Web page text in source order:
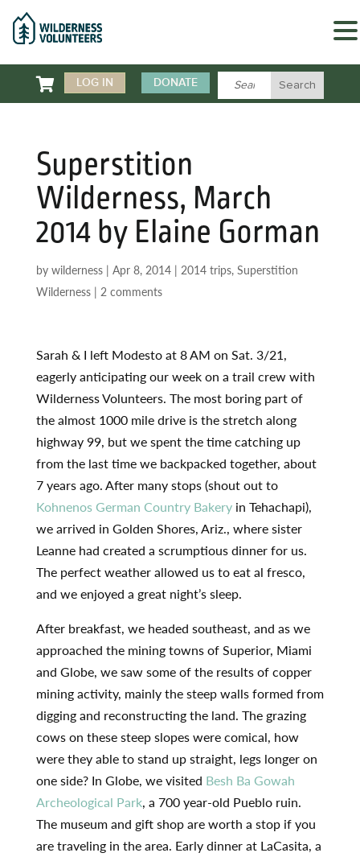
 LOG IN DONATE
Superstition
Wilderness, March
2014 by Elaine Gorman
by wilderness| Apr 8, 2014| 2014 trips, Superstition
Wilderness| 2 comments
Sarah & I left Modesto at 8 AM on Sat. 3/21,
eagerly anticipating our week on a trail crew with
Wilderness Volunteers. The most boring part of
the almost 1000 mile drive is the stretch along
highway 99, but we spent the time catching up
from the last time we backpacked together, about
7 years ago. After many stops (shout out to
Kohnenos German Country Bakeryin Tehachapi),
we arrived in Golden Shores, Ariz., where sister
Leanne had created a scrumptious dinner for us.
The perfect weather allowed us to eat al fresco,
and we enjoyed a great night’s sleep.
After breakfast, we headed southeast, and as we
approached the mining towns of Superior, Miami
and Globe, we saw some of the results of copper
mining activity, mainly the steep walls formed from
digging and reconstructing the land. The grazing
cows on these steep slopes were comical, how
were they able to stand up straight, legs longer on
one side? In Globe, we visited Besh Ba Gowah
Archeological Park, a 700 year-old Pueblo ruin.
The museum and gift shop are worth a stop if you
are traveling in the area. Early dinner at LaCasita, a